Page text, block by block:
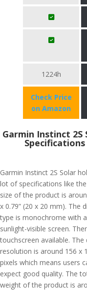
1224h
Check Price
on Amazon
Garmin Instinct 2S
Specifications
Garmin Instinct 2S Solar
lot of specifications like
size of the product is
x 0.79” (20 x 20 mm). The
type is monochrome with a
sunlight-visible screen.
touchscreen available. The
resolution is around 156 x
pixels which means users
expect good quality. The
weight of the product is